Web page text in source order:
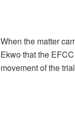
When the matter
Ekwo that the
movement of the